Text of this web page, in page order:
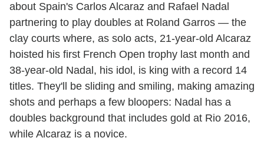
about Spain's Carlos Alcaraz and Rafael Nadal
partnering to play doubles at Roland Garros — the
clay courts where, as solo acts, 21-year-old Alcaraz
hoisted his first French Open trophy last month and
38-year-old Nadal, his idol, is king with a record 14
titles. They'll be sliding and smiling, making amazing
shots and perhaps a few bloopers: Nadal has a
doubles background that includes gold at Rio 2016,
while Alcaraz is a novice.